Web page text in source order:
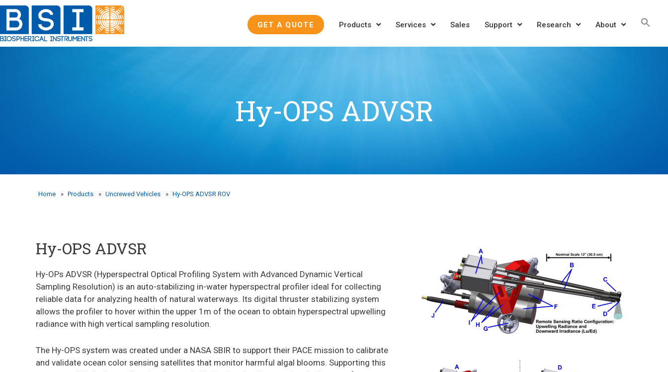
Skip
content
GET A QUOTE Products Services Sales Support Research About
Hy-OPS ADVSR
Home » Products » Uncrewed Vehicles » Hy-OPS ADVSR ROV
Hy-OPS ADVSR
Hy-OPs ADVSR (Hyperspectral Optical Profiling System with Advanced Dynamic Vertical
Sampling Resolution) is an auto-stabilizing in-water hyperspectral profiler ideal for collecting
reliable data for analyzing health of natural waterways. Its digital thruster stabilizing system
allows the profiler to hover within the upper 1m of the ocean to obtain hyperspectral upwelling
radiance with high vertical sampling resolution.
The Hy-OPS system was created under a NASA SBIR to support their PACE mission to calibrate
and validate ocean color sensing satellites that monitor harmful algal blooms. Supporting this